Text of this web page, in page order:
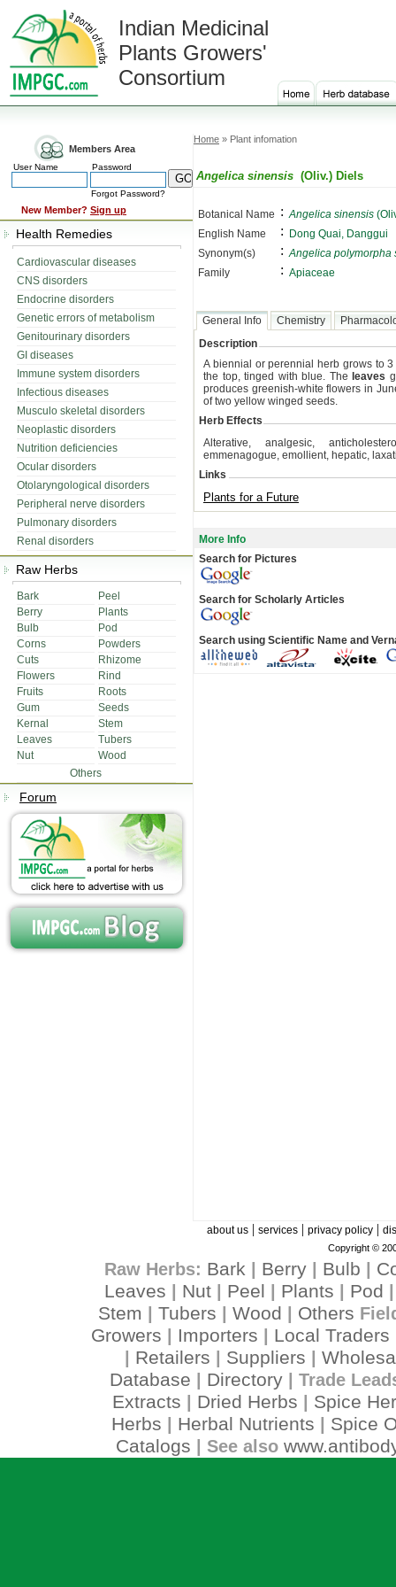
Indian Medicinal
Plants Growers'
Consortium
Members Area
User Name Password
Forgot Password?
New Member? Sign up
Health Remedies
Cardiovascular diseases
CNS disorders
Endocrine disorders
Genetic errors of metabolism
Genitourinary disorders
GI diseases
Immune system disorders
Infectious diseases
Musculo skeletal disorders
Neoplastic disorders
Nutrition deficiencies
Ocular disorders
Otolaryngological disorders
Peripheral nerve disorders
Pulmonary disorders
Renal disorders
Raw Herbs
Bark
Peel
Berry
Plants
Bulb
Pod
Corns
Powders
Cuts
Rhizome
Flowers
Rind
Fruits
Roots
Gum
Seeds
Kernal
Stem
Leaves
Tubers
Nut
Wood
Others
Forum
Home » Plant infomation
Angelica sinensis (Oliv.) Diels
Botanical Name : Angelica sinensis
English Name
:
Dong Quai, Danggui
Synonym(s)
: Angelica polymorpha
Family
: Apiaceae
General Info Chemistry
Description
A biennial or perennial herb grows to
the top, tinged with blue. The leaves
produces greenish-white flowers in
of two yellow winged seeds.
Herb Effects
Alterative, analgesic,
emmenagogue, emollient, hepatic,
Links
Plants for a Future
More Info
Search for Pictures
Search for Scholarly Articles
Search using Scientific Name and
about us| services| privacy policy|
Copyright ©
Raw Herbs: Bark Berry| Bulb
Leaves
Nut Peel Plants Pod
Stem Tubers Wood Others
Growers Importers Local Traders
Retailers Suppliers
Database
Directory| Trade
Extracts Dried Herbs
Spice
Herbs
Herbal Nutrients
Spice
Catalogs | See also